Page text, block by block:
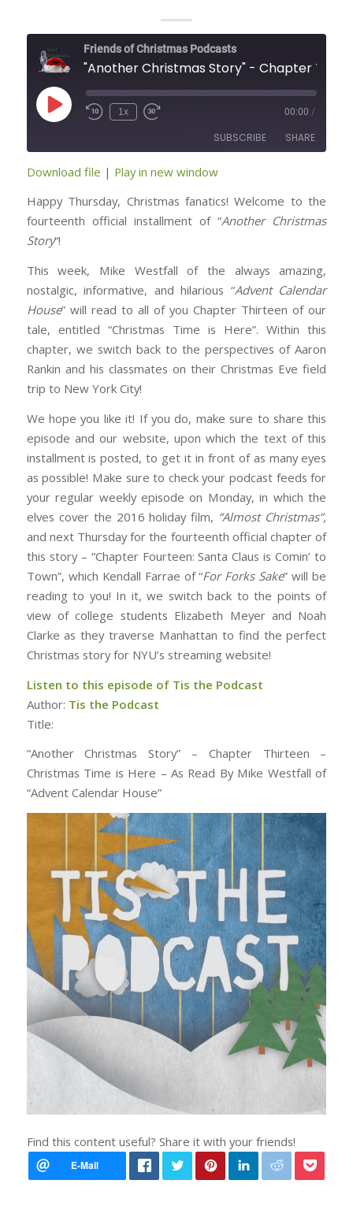
Friends of Christmas Podcasts
Play
Episode
1x 00:00 /
SUBSCRIBE SHARE
RSS FEED
LINK
EMBED
Download file | Play in new window
Happy Thursday, Christmas fanatics! Welcome to the
fourteenth official installment of “Another Christmas
Story“!
This week, Mike Westfall of the always amazing,
nostalgic, informative, and hilarious “Advent Calendar
House” will read to all of you Chapter Thirteen of our
tale, entitled “Christmas Time is Here”. Within this
chapter, we switch back to the perspectives of Aaron
Rankin and his classmates on their Christmas Eve field
trip to New York City!
We hope you like it! If you do, make sure to share this
episode and our website, upon which the text of this
installment is posted, to get it in front of as many eyes
as possible! Make sure to check your podcast feeds for
your regular weekly episode on Monday, in which the
elves cover the 2016 holiday film, “Almost Christmas”,
and next Thursday for the fourteenth official chapter of
this story – “Chapter Fourteen: Santa Claus is Comin’ to
Town”, which Kendall Farrae of “For Forks Sake” will be
reading to you! In it, we switch back to the points of
view of college students Elizabeth Meyer and Noah
Clarke as they traverse Manhattan to find the perfect
Christmas story for NYU’s streaming website!
Listen to this episode of Tis the Podcast
Author: Tis the Podcast
Title:
“Another Christmas Story” – Chapter Thirteen –
Christmas Time is Here – As Read By Mike Westfall of
“Advent Calendar House”
Find this content useful? Share it with your friends!